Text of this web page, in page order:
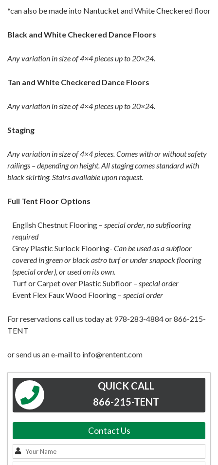
*can also be made into Nantucket and White Checkered floor
Black and White Checkered Dance Floors
Any variation in size of 4×4 pieces up to 20×24.
Tan and White Checkered Dance Floors
Any variation in size of 4×4 pieces up to 20×24.
Staging
Any variation in size of 4×4 pieces. Comes with or without safety
railings – depending on height. All staging comes standard with
black skirting. Stairs available upon request.
Full Tent Floor Options
English Chestnut Flooring – special order, no subflooring
required
Grey Plastic Surlock Flooring- Can be used as a subfloor
covered in green or black astro turf or under snapock flooring
(special order), or used on its own.
Turf or Carpet over Plastic Subfloor – special order
Event Flex Faux Wood Flooring – special order
For reservations call us today at 978-283-4884 or 866-215-
TENT
or send us an e-mail to info@rentent.com
QUICK CALL
866-215-TENT
Contact Us